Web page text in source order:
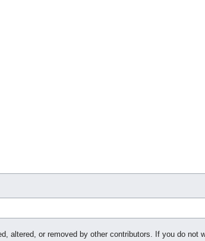
altered, or removed by other contributors. If you do not